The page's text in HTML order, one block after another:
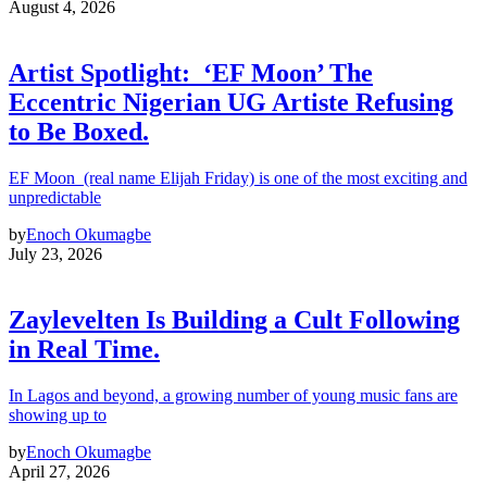
August 4, 2026
Artist Spotlight: ‘EF Moon’ The
Eccentric Nigerian UG Artiste Refusing
to Be Boxed.
EF Moon (real name Elijah Friday) is one of the most exciting and
unpredictable
byEnoch Okumagbe
July 23, 2026
Zaylevelten Is Building a Cult Following
in Real Time.
In Lagos and beyond, a growing number of young music fans are
showing up to
byEnoch Okumagbe
April 27, 2026